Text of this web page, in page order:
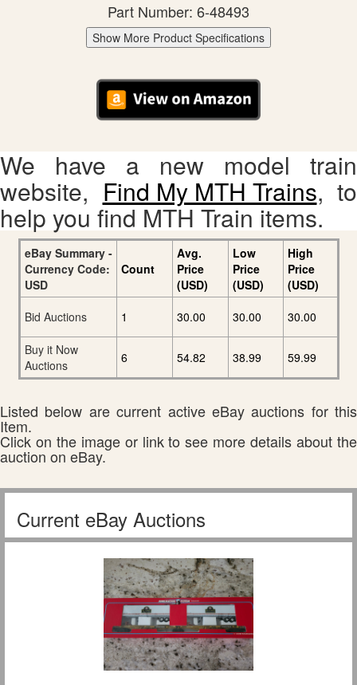
Part Number: 6-48493
Show More Product Specifications
We have a new model train
website, Find My MTH Trains, to
help you find MTH Train items.
eBay Summary -
Currency Code:
USD
Count
Avg.
Price
(USD)
Low
Price
(USD)
High
Price
(USD)
Bid Auctions
1 30.00 30.00 30.00
Buy it Now
Auctions
6 54.82 38.99 59.99
Listed below are current active eBay auctions for this
Item.
Click on the image or link to see more details about the
auction on eBay.
Current eBay Auctions